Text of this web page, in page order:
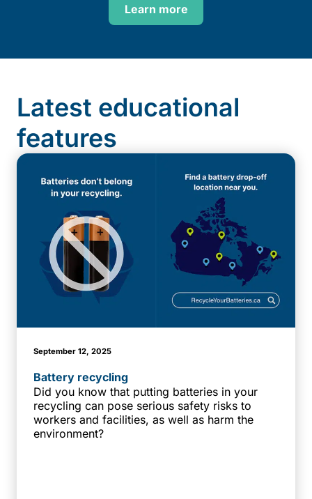
Learn more
Latest educational
features
September 12, 2025
Battery recycling
Did you know that putting batteries in your
recycling can pose serious safety risks to
workers and facilities, as well as harm the
environment?